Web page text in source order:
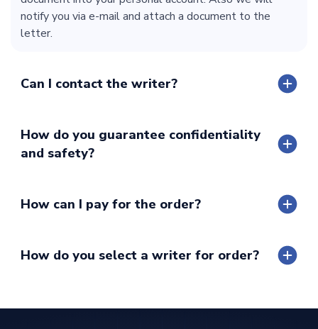
notify you via e-mail and attach a document to the
letter.
Can I contact the writer?
How do you guarantee confidentiality
and safety?
How can I pay for the order?
How do you select a writer for order?